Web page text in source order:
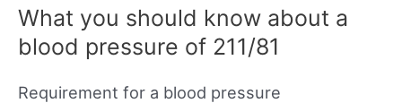
What you should know about a
blood pressure of 211/81
Requirement for a blood pressure